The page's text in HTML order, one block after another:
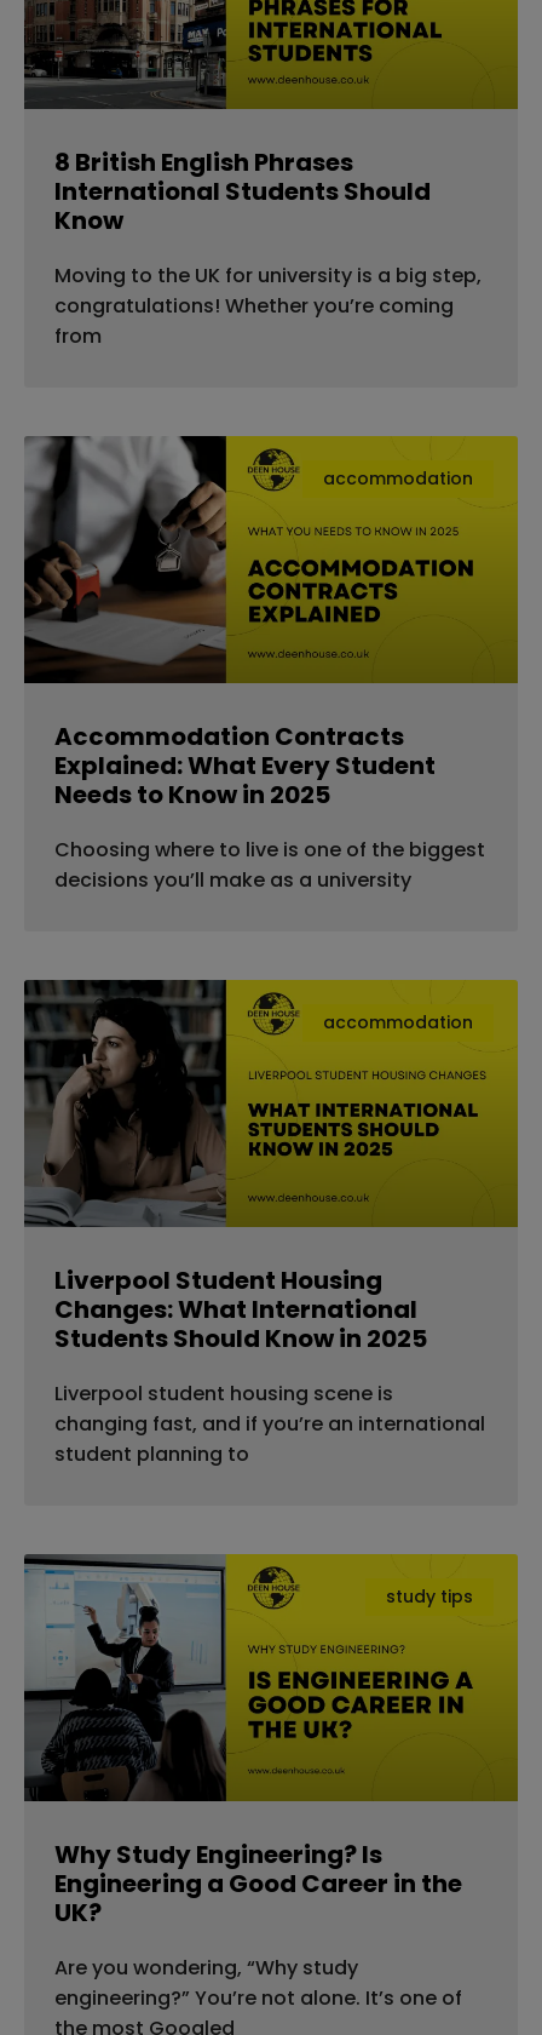
8 British English Phrases
International Students Should
Know
Moving to the UK for university is a big step,
congratulations! Whether you’re coming
from
accommodation
Accommodation Contracts
Explained: What Every Student
Needs to Know in 2025
Choosing where to live is one of the biggest
decisions you’ll make as a university
accommodation
Liverpool Student Housing
Changes: What International
Students Should Know in 2025
Liverpool student housing scene is
changing fast, and if you’re an international
student planning to
study tips
Why Study Engineering? Is
Engineering a Good Career in the
UK?
Are you wondering, “Why study
engineering?” You’re not alone. It’s one of
the most Googled